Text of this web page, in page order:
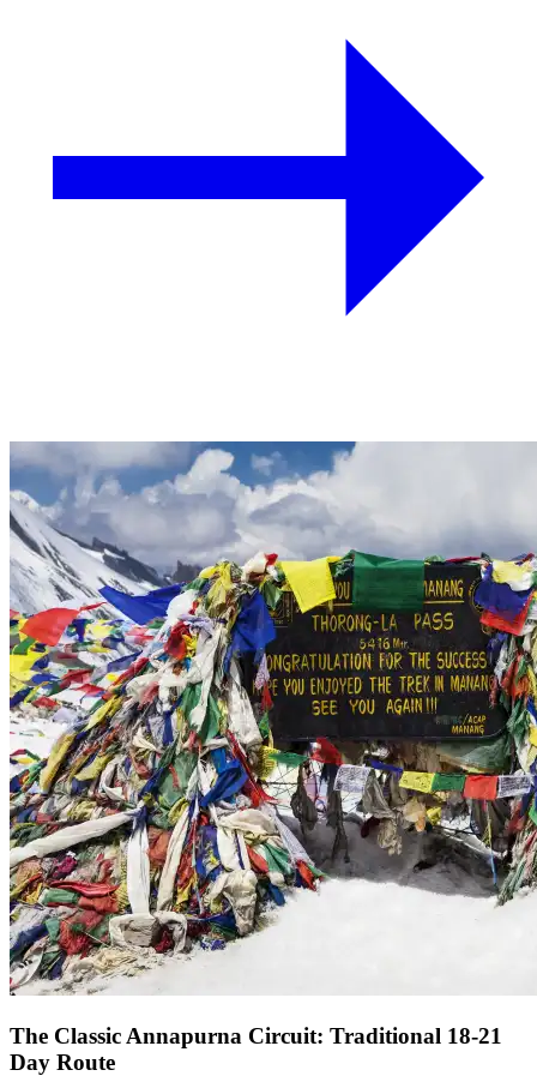
The Classic Annapurna Circuit: Traditional 18-21
Day Route